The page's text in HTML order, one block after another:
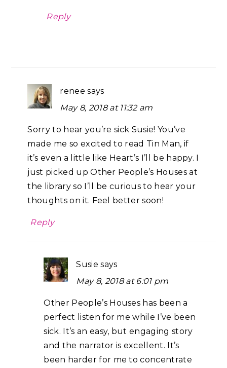
Reply
renee says
May 8, 2018 at 11:32 am
Sorry to hear you’re sick Susie! You’ve
made me so excited to read Tin Man, if
it’s even a little like Heart’s I’ll be happy. I
just picked up Other People’s Houses at
the library so I’ll be curious to hear your
thoughts on it. Feel better soon!
Reply
Susie says
May 8, 2018 at 6:01 pm
Other People’s Houses has been a
perfect listen for me while I’ve been
sick. It’s an easy, but engaging story
and the narrator is excellent. It’s
been harder for me to concentrate